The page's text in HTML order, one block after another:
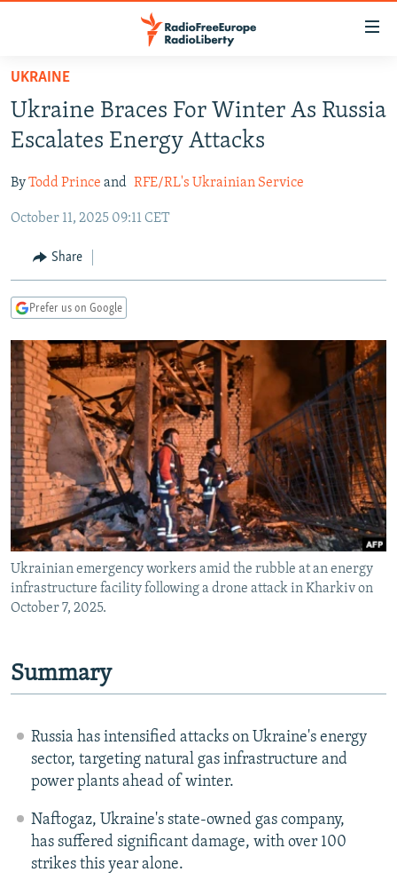
Skip
main
content
to
Navigation
Search
TO READERS IN RUSSIA
RUSSIA PROGRAMMING
CURRENT TIME
RADIO AZATLIQ
MARSHO RADIO
CENTRAL ASIA
KAZAKHSTAN
KYRGYZSTAN
TURKMENISTAN
UZBEKISTAN
SOUTH ASIA
AFGHANISTAN
CAUCASUS
AZERBAIJAN
GEORGIA
CENTRAL/SE EUROPE
BOSNIA
KOSOVO
MOLDOVA
SERBIA
EAST EUROPE
BELARUS
UKRAINE
VISUALS
INVESTIGATIONS
RFE/RL INVESTIGATES
SCHEMES
SYSTEMA
NEWSLETTERS
WIDER EUROPE BY RIKARD JOZWIAK
THE RUNDOWN
PODCASTS
MAJLIS
SHARE TIPS SECURELY
BYPASS BLOCKING
ABOUT RFE/RL
CONTACT US
FOLLOW US
All RFE/RL sites
UKRAINE
Ukraine Braces For Winter As Russia
Escalates Energy Attacks
ByTodd Prince and RFE/RL's Ukrainian Service
October 11, 2025 09:11 CET
Share
Prefer us on Google
Ukrainian emergency workers amid the rubble at an energy
infrastructure facility following a drone attack in Kharkiv on
October 7, 2025.
Summary
Russia has intensified attacks on Ukraine's energy
sector, targeting natural gas infrastructure and
power plants ahead of winter.
Naftogaz, Ukraine's state-owned gas company,
has suffered significant damage, with over 100
strikes this year alone.